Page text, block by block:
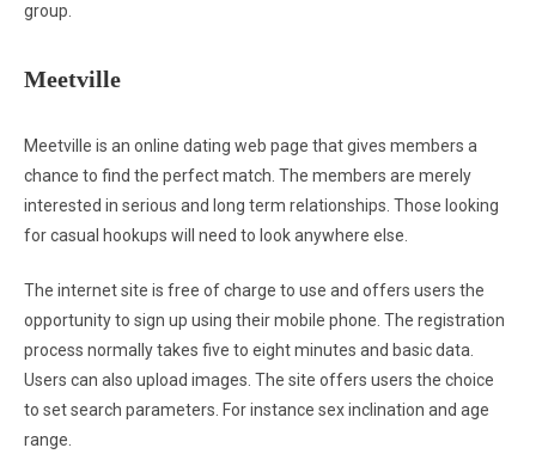
group.
Meetville
Meetville is an online dating web page that gives members a
chance to find the perfect match. The members are merely
interested in serious and long term relationships. Those looking
for casual hookups will need to look anywhere else.
The internet site is free of charge to use and offers users the
opportunity to sign up using their mobile phone. The registration
process normally takes five to eight minutes and basic data.
Users can also upload images. The site offers users the choice
to set search parameters. For instance sex inclination and age
range.